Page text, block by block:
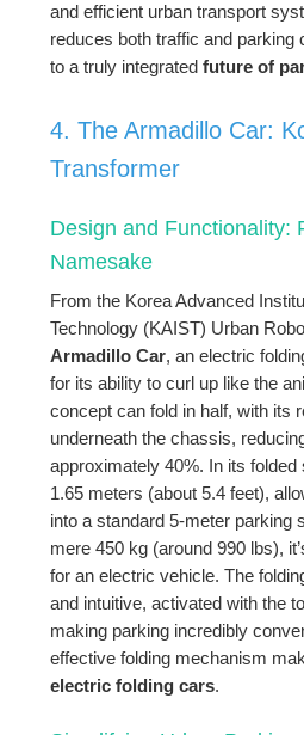
and efficient urban transport
reduces both traffic and parking
to a truly integratedfuture of
4. The Armadillo Car:
Transformer
Design and Functionality:
Namesake
From the Korea Advanced
Technology (KAIST) Urban
Armadillo Car, an electric
for its ability to curl up like the
concept can fold in half, with its
underneath the chassis,
approximately 40%. In its
1.65 meters (about 5.4 feet),
into a standard 5-meter parking
mere 450 kg (around 990 lbs),
for an electric vehicle. The
and intuitive, activated with the
making parking incredibly
effective folding mechanism
electric folding cars.